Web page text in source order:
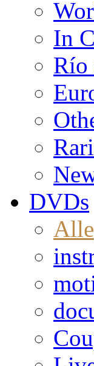
In
Río
DVDs
Alle